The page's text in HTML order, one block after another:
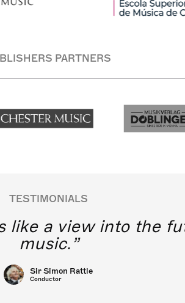
PARTNERS
TESTIMONIALS
think of young
training using this
Joyce DiDonato
Singers